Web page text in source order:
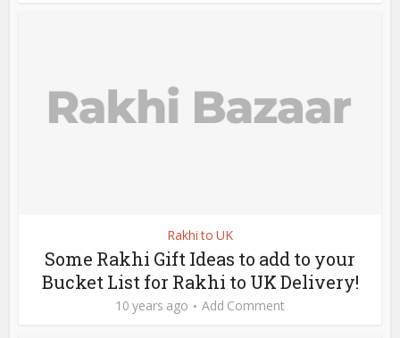
Rakhi to UK
Some Rakhi Gift Ideas to add to your
Bucket List for Rakhi to UK Delivery!
10 years ago Add Comment